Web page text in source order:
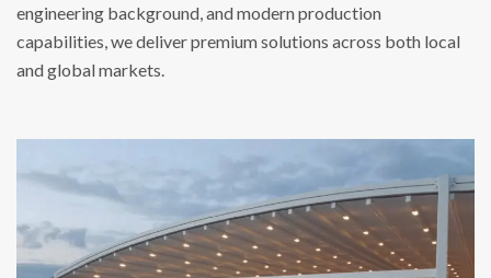
engineering background, and modern production
capabilities, we deliver premium solutions across both local
and global markets.